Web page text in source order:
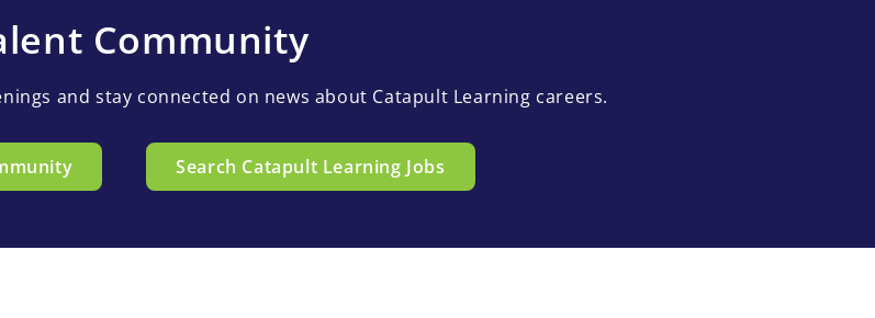
Community
and stay connected on news about Catapult Learning careers.
Search Catapult Learning Jobs